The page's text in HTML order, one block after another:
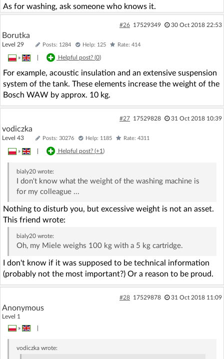
As for washing, ask someone who knows it.
#26 17529349 30 Oct 2018 22:53
Borutka
Level 29 Posts: 1284 Help: 125 Rate: 414
» Helpful post? (0)
For example, acoustic insulation and an extensive suspension
system of the tank. These elements increase the weight of the
Bosch WAW by approx. 10 kg.
#27 17529828 31 Oct 2018 10:39
vodiczka
Level 43 Posts: 30276 Help: 1185 Rate: 4311
» Helpful post? (+1)
bialy20wrote:
I don't know what the weight of the washing machine is
for my colleague ...
Nothing to disturb you, but excessive weight is not an asset.
This friend wrote:
bialy20wrote:
Oh, my Miele weighs 100 kg with a 5 kg cartridge.
I don't know if it was supposed to be technical information
(probably not the most important?) Or a reason to be proud.
#28 17529878 31 Oct 2018 11:09
Anonymous
Level 1
»
vodiczkawrote: